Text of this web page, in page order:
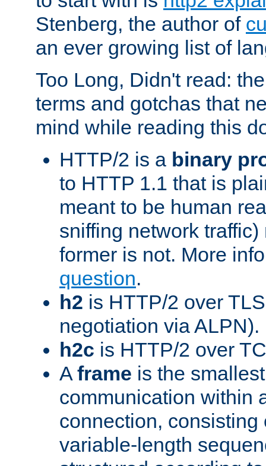
Stenberg, the author of
an ever growing list of
Too Long, Didn't read:
terms and gotchas that
mind while reading this
HTTP/2 is a binary
to HTTP 1.1 that is
meant to be human
sniffing network
former is not. More
question.
h2 is HTTP/2 over
negotiation via ALPN).
h2c is HTTP/2 over
A frame is the
communication within
connection, consisting
variable-length